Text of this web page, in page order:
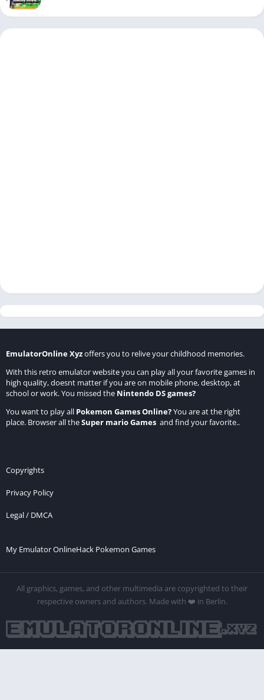
EmulatorOnline Xyzoffers you to relive your childhood memories.
With this retro emulator website you can play all your favorite games in
high quality, doesnt matter if you are on mobile phone, desktop, at
school or work. You missed the Nintendo DS games?
You want to play all Pokemon Games Online?You are at the right
place. Browser all theSuper mario Games and find your favorite..
Copyrights
Privacy Policy
Legal / DMCA
My Emulator OnlineHack Pokemon Games
All graphics, games, and other multimedia are copyrighted to their
respective owners and authors. Made with ❤️ in Berlin.